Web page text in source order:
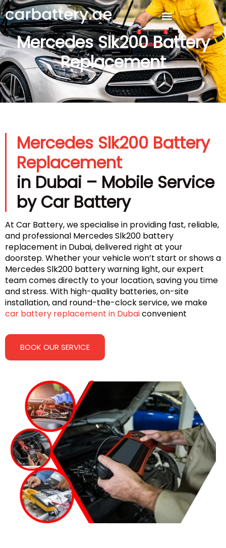
Mercedes Slk200 Battery
Replacement
Mercedes Slk200 Battery
Replacement
in Dubai – Mobile Service
by Car Battery
At Car Battery, we specialise in providing fast, reliable,
and professional Mercedes Slk200 battery
replacement in Dubai, delivered right at your
doorstep. Whether your vehicle won’t start or shows a
Mercedes Slk200 battery warning light, our expert
team comes directly to your location, saving you time
and stress. With high-quality batteries, on-site
installation, and round-the-clock service, we make
car battery replacement in Dubaiconvenient
BOOK OUR SERVICE